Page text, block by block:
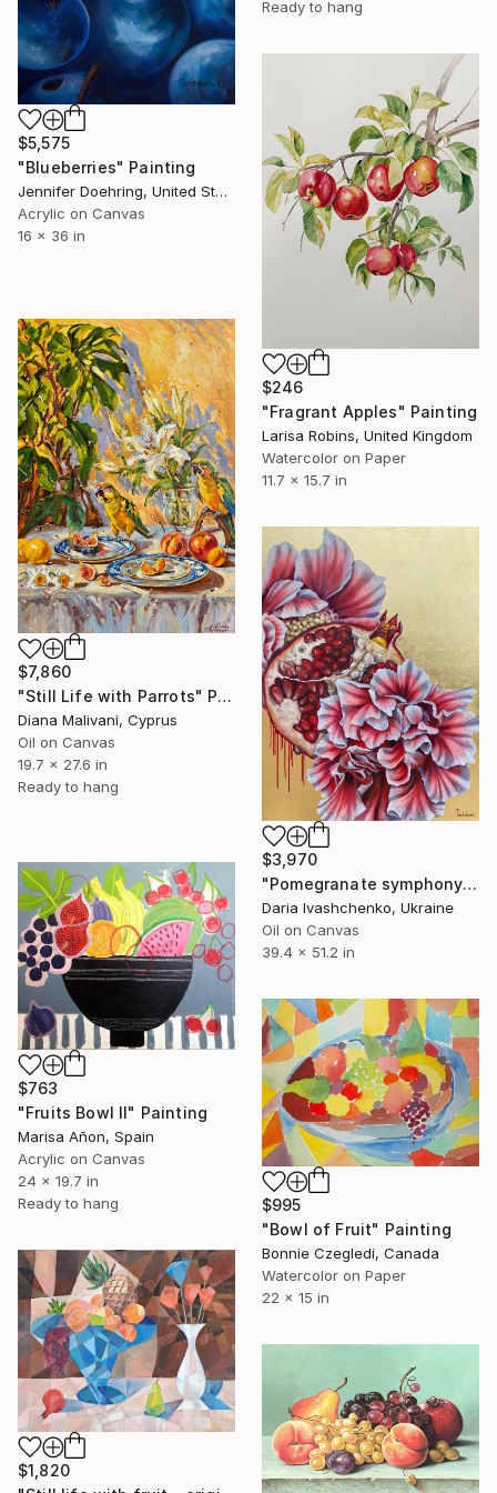
$5,575
"Blueberries" Painting
Jennifer Doehring, United States
Acrylic on Canvas
16 x 36 in
Ready to hang
$246
"Fragrant Apples" Painting
Larisa Robins, United Kingdom
Watercolor on Paper
11.7 x 15.7 in
$7,860
"Still Life with Parrots" Painting
Diana Malivani, Cyprus
Oil on Canvas
19.7 x 27.6 in
Ready to hang
$3,970
"Pomegranate symphony" Painting
Daria Ivashchenko, Ukraine
Oil on Canvas
39.4 x 51.2 in
$763
"Fruits Bowl II" Painting
Marisa Añon, Spain
Acrylic on Canvas
24 x 19.7 in
Ready to hang
$995
"Bowl of Fruit" Painting
Bonnie Czegledi, Canada
Watercolor on Paper
22 x 15 in
$1,820